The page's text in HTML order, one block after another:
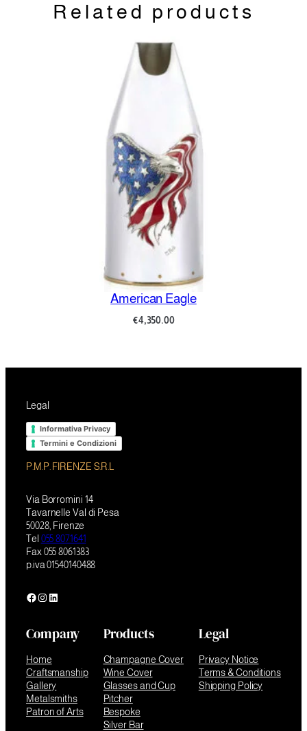
Related products
American Eagle
€4,350.00
Legal
Informativa Privacy
Termini e Condizioni
P.M.P. FIRENZE S.R.L
Via Borromini 14
Tavarnelle Val di Pesa
50028, Firenze
Tel 055 8071641
Fax 055 8061383
p.iva 01540140488
Facebook
Instagram
LinkedIn
Company
Home
Craftsmanship
Gallery
Metalsmiths
Patron of Arts
Products
Champagne Cover
Wine Cover
Glasses and Cup
Pitcher
Bespoke
Silver Bar
Legal
Privacy Notice
Terms & Conditions
Shipping Policy